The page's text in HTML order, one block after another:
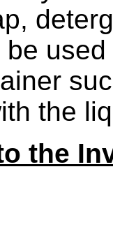
the
the